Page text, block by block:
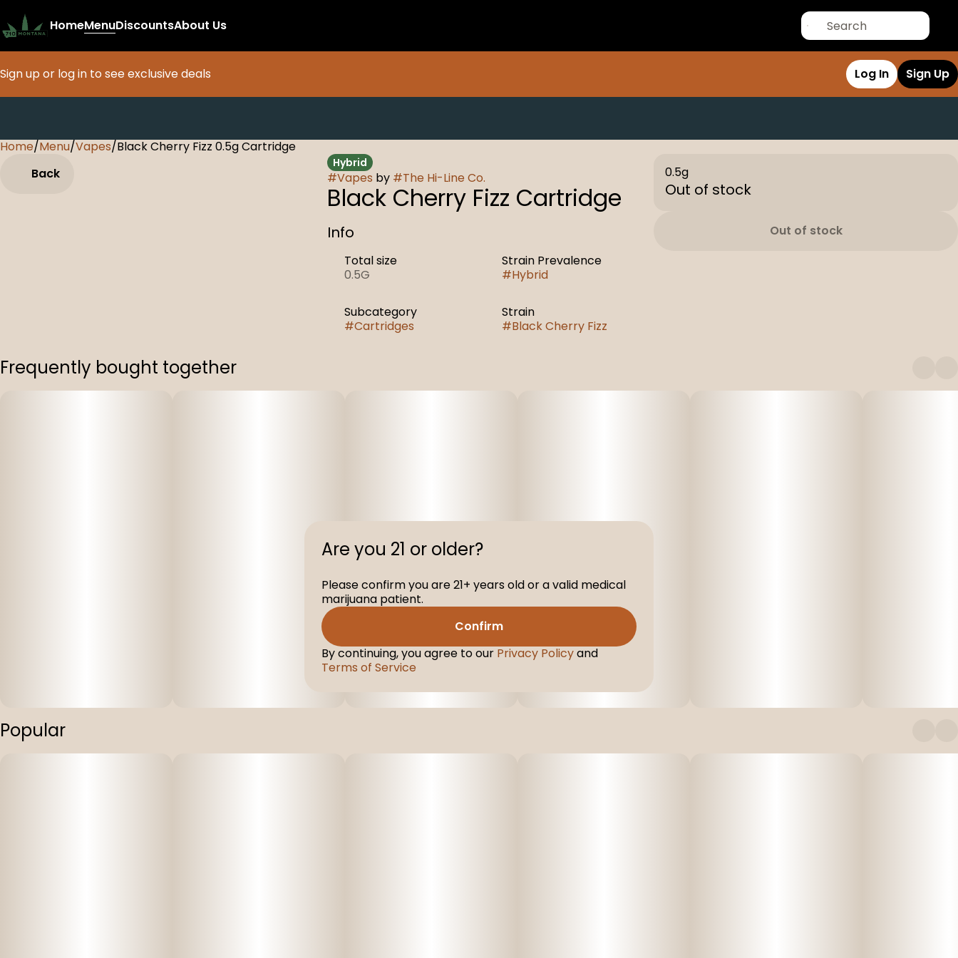
HomeMenuDiscountsAbout Us
Sign up or log in to see exclusive deals Log In Sign Up
Home/Menu/Vapes/Black Cherry Fizz 0.5g Cartridge
Back
Hybrid
#Vapes by #The Hi-Line Co.
Black Cherry Fizz Cartridge
Info
Total size
0.5G
Strain Prevalence
#Hybrid
Subcategory
#Cartridges
Strain
#Black Cherry Fizz
0.5g
Out of stock
Out of stock
Frequently bought together
Popular
0
Are you 21 or older?
Please confirm you are 21+ years old or a valid medical
marijuana patient.
Confirm
By continuing, you agree to our Privacy Policyand
Terms of Service